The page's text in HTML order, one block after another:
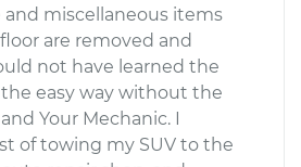
and miscellaneous items
are removed and
not have learned the
the easy way without the
Your Mechanic. I
of towing my SUV to the